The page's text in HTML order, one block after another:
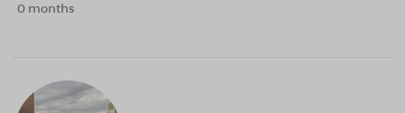
0 months